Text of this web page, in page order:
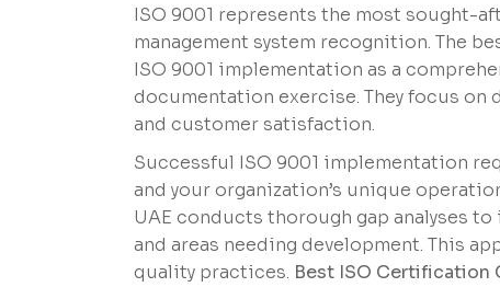
ISO 9001 represents the most sought-
management system recognition. The
ISO 9001 implementation as a
documentation exercise. They focus on
and customer satisfaction.
Successful ISO 9001 implementation
and your organization’s unique
UAE conducts thorough gap analyses
and areas needing development. This
quality practices. Best ISO Certification